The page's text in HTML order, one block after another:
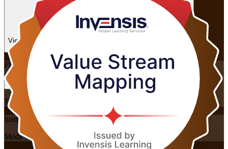
Enrol Now
View Schedules and Pricing
Enquire about this Training
Flexible
Training Schedules
Instructor-led
Mode